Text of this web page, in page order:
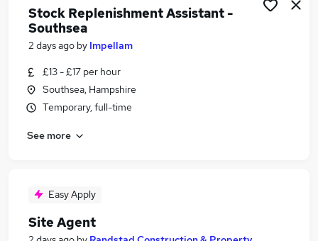
Stock Replenishment Assistant -
Southsea
2 days ago by Impellam
£13 - £17 per hour
Southsea, Hampshire
Temporary, full-time
See more
Easy Apply
Site Agent